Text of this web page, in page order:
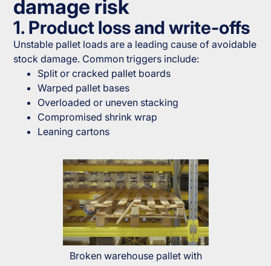
damage risk
1. Product loss and write-offs
Unstable pallet loads are a leading cause of avoidable
stock damage. Common triggers include:
Split or cracked pallet boards
Warped pallet bases
Overloaded or uneven stacking
Compromised shrink wrap
Leaning cartons
Broken warehouse pallet with